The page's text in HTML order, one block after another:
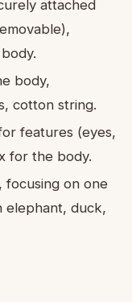
attached
body,
cotton string.
features (eyes,
for the body.
focusing on one
elephant, duck,